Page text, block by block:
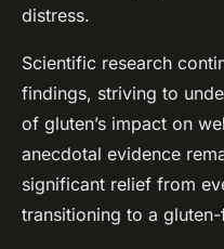
distress.
Scientific research
findings, striving to
of gluten’s impact on
anecdotal evidence
significant relief from
transitioning to a